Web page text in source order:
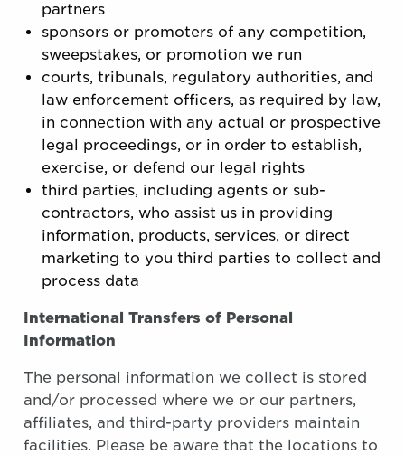
partners
sponsors or promoters of any competition,
sweepstakes, or promotion we run
courts, tribunals, regulatory authorities, and
law enforcement officers, as required by law,
in connection with any actual or prospective
legal proceedings, or in order to establish,
exercise, or defend our legal rights
third parties, including agents or sub-
contractors, who assist us in providing
information, products, services, or direct
marketing to you third parties to collect and
process data
International Transfers of Personal
Information
The personal information we collect is stored
and/or processed where we or our partners,
affiliates, and third-party providers maintain
facilities. Please be aware that the locations to